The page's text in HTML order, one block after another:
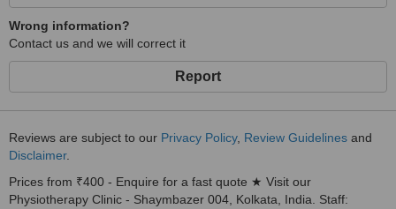
Wrong information?
Contact us and we will correct it
Report
Reviews are subject to our Privacy Policy, Review Guidelines and
Disclaimer.
Prices from ₹400 - Enquire for a fast quote ★ Visit our
Physiotherapy Clinic - Shaymbazer 004, Kolkata, India. Staff: